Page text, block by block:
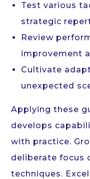
Test various
strategic
Review
improvement
Cultivate
unexpected
Applying these
develops
with practice.
deliberate focus
techniques.